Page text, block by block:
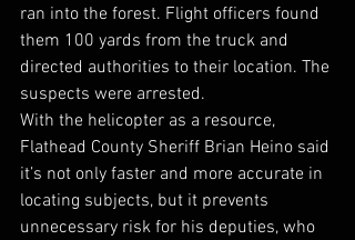
ran into the forest. Flight officers found
them 100 yards from the truck and
directed authorities to their location. The
suspects were arrested.
With the helicopter as a resource,
Flathead County Sheriff Brian Heino said
it’s not only faster and more accurate in
locating subjects, but it prevents
unnecessary risk for his deputies, who